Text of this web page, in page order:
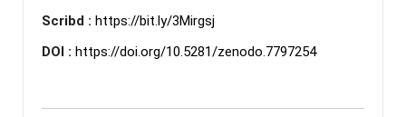
Scribd : https://bit.ly/3Mirgsj
DOI : https://doi.org/10.5281/zenodo.7797254